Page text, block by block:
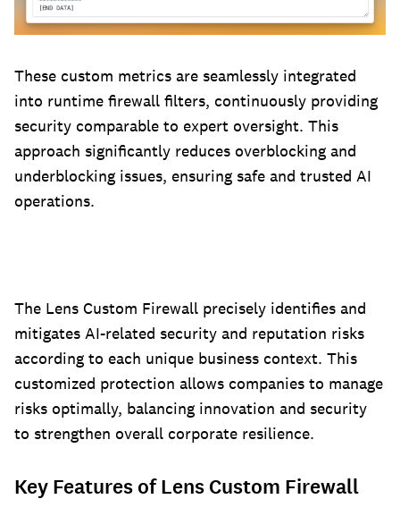
These custom metrics are seamlessly integrated
into runtime firewall filters, continuously providing
security comparable to expert oversight. This
approach significantly reduces overblocking and
underblocking issues, ensuring safe and trusted AI
operations.
The Lens Custom Firewall precisely identifies and
mitigates AI-related security and reputation risks
according to each unique business context. This
customized protection allows companies to manage
risks optimally, balancing innovation and security
to strengthen overall corporate resilience.
Key Features of Lens Custom Firewall